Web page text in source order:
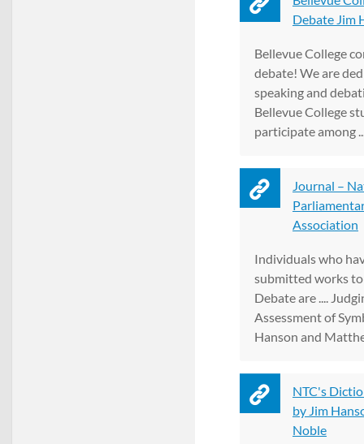
Debate Jim
Bellevue College
debate! We are
speaking and
Bellevue College
participate among
Journal –
Association
Individuals who
submitted works
Debate are ....
Assessment of
Hanson and
NTC's
by Jim
Noble